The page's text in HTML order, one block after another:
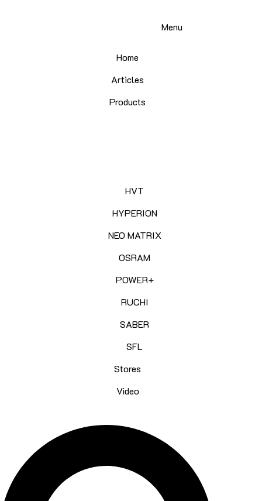
Home
Articles
Products
HVT
HYPERION
NEO MATRIX
OSRAM
POWER+
RUCHI
SABER
SFL
Stores
Video
Menu